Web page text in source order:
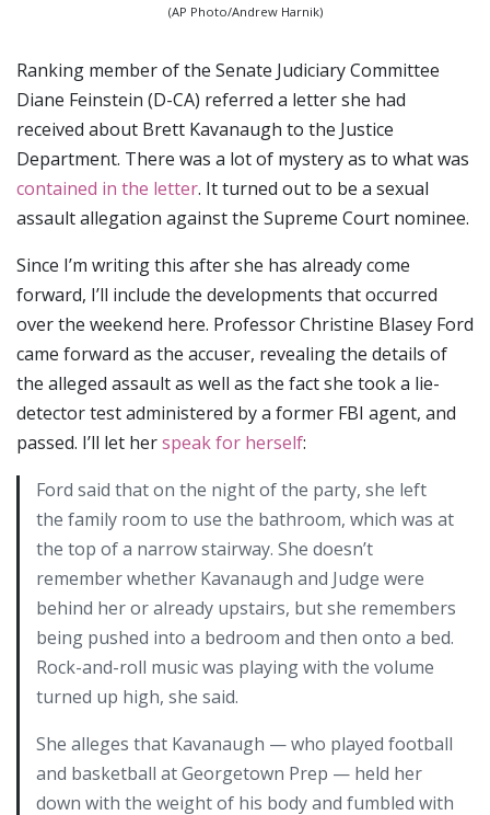
(AP Photo/Andrew Harnik)
Ranking member of the Senate Judiciary Committee
Diane Feinstein (D-CA) referred a letter she had
received about Brett Kavanaugh to the Justice
Department. There was a lot of mystery as to what was
contained in the letter. It turned out to be a sexual
assault allegation against the Supreme Court nominee.
Since I’m writing this after she has already come
forward, I’ll include the developments that occurred
over the weekend here. Professor Christine Blasey Ford
came forward as the accuser, revealing the details of
the alleged assault as well as the fact she took a lie-
detector test administered by a former FBI agent, and
passed. I’ll let herspeak for herself:
Ford said that on the night of the party, she left
the family room to use the bathroom, which was at
the top of a narrow stairway. She doesn’t
remember whether Kavanaugh and Judge were
behind her or already upstairs, but she remembers
being pushed into a bedroom and then onto a bed.
Rock-and-roll music was playing with the volume
turned up high, she said.
She alleges that Kavanaugh — who played football
and basketball at Georgetown Prep — held her
down with the weight of his body and fumbled with